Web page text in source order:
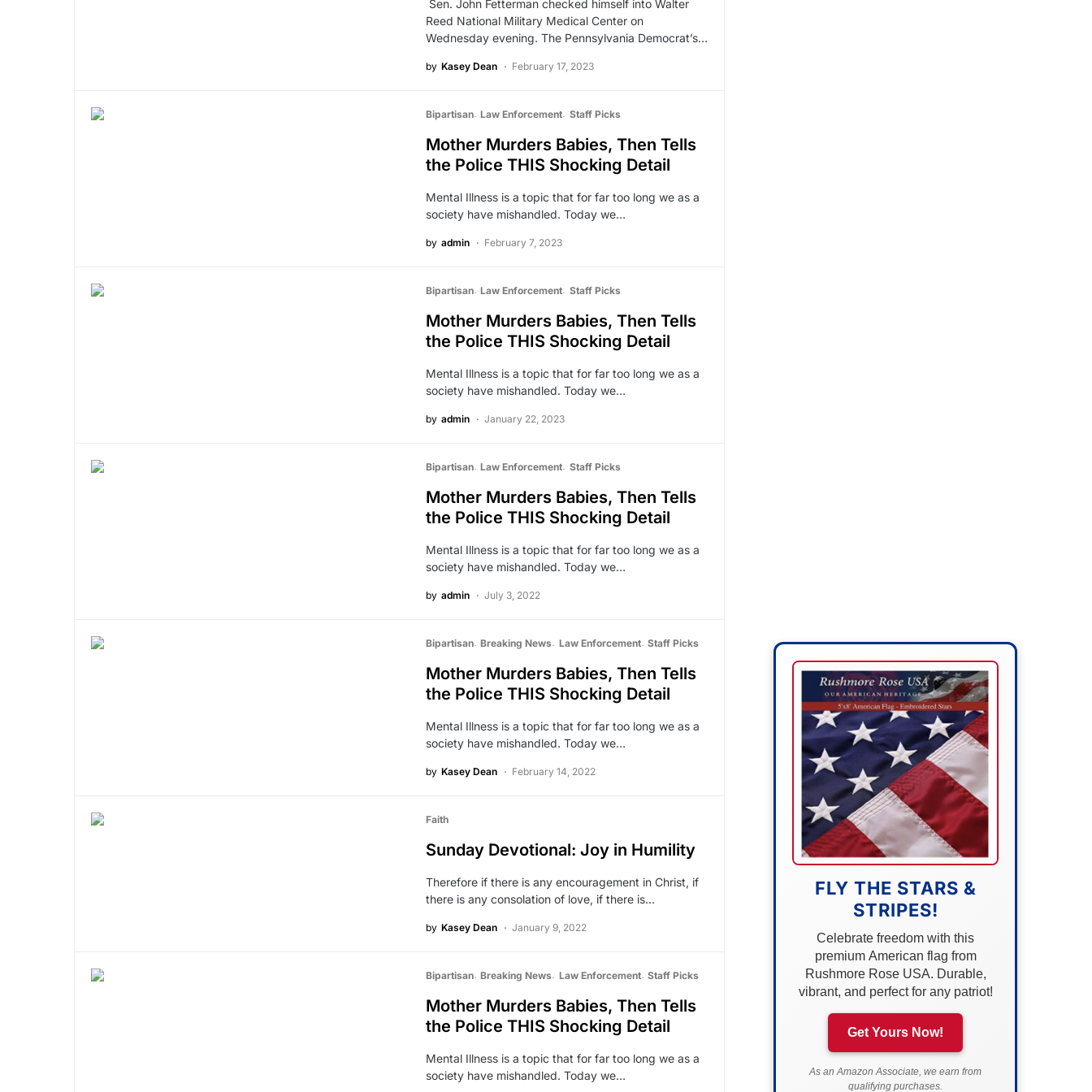
Sen. John Fetterman checked himself into Walter
Reed National Military Medical Center on
Wednesday evening. The Pennsylvania Democrat’s…
by Kasey Dean February 17, 2023
Bipartisan Law Enforcement Staff Picks
Mother Murders Babies, Then Tells
the Police THIS Shocking Detail
Mental Illness is a topic that for far too long we as a
society have mishandled. Today we…
by admin February 7, 2023
Bipartisan Law Enforcement Staff Picks
Mother Murders Babies, Then Tells
the Police THIS Shocking Detail
Mental Illness is a topic that for far too long we as a
society have mishandled. Today we…
by admin January 22, 2023
Bipartisan Law Enforcement Staff Picks
Mother Murders Babies, Then Tells
the Police THIS Shocking Detail
Mental Illness is a topic that for far too long we as a
society have mishandled. Today we…
by admin July 3, 2022
Bipartisan Breaking News Law Enforcement Staff Picks
Mother Murders Babies, Then Tells
the Police THIS Shocking Detail
Mental Illness is a topic that for far too long we as a
society have mishandled. Today we…
by Kasey Dean February 14, 2022
Faith
Sunday Devotional: Joy in Humility
Therefore if there is any encouragement in Christ, if
there is any consolation of love, if there is…
by Kasey Dean January 9, 2022
Bipartisan Breaking News Law Enforcement Staff Picks
Mother Murders Babies, Then Tells
the Police THIS Shocking Detail
Mental Illness is a topic that for far too long we as a
society have mishandled. Today we…
FLY THE STARS &
STRIPES!
Celebrate freedom with this
premium American flag from
Rushmore Rose USA. Durable,
vibrant, and perfect for any patriot!
Get Yours Now!
As an Amazon Associate, we earn from
qualifying purchases.